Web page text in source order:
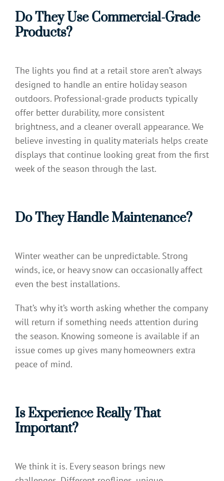
Do They Use Commercial-Grade
Products?
The lights you find at a retail store aren’t always
designed to handle an entire holiday season
outdoors. Professional-grade products typically
offer better durability, more consistent
brightness, and a cleaner overall appearance. We
believe investing in quality materials helps create
displays that continue looking great from the first
week of the season through the last.
Do They Handle Maintenance?
Winter weather can be unpredictable. Strong
winds, ice, or heavy snow can occasionally affect
even the best installations.
That’s why it’s worth asking whether the company
will return if something needs attention during
the season. Knowing someone is available if an
issue comes up gives many homeowners extra
peace of mind.
Is Experience Really That
Important?
We think it is. Every season brings new